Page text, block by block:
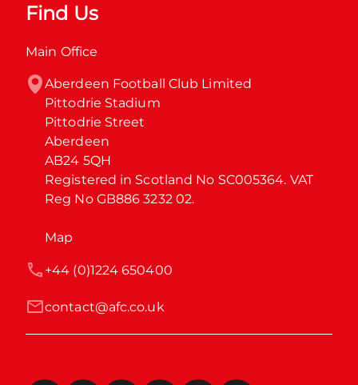
Find Us
Main Office
Aberdeen Football Club Limited
Pittodrie Stadium
Pittodrie Street
Aberdeen
AB24 5QH
Registered in Scotland No SC005364. VAT
Reg No GB886 3232 02.
Map
contact@afc.co.uk
+44 (0)1224 650400